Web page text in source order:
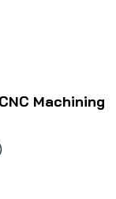
Machining